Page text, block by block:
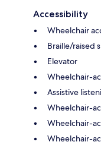
Accessibility
Wheelchair
Braille/raised
Elevator
Wheelchair-
Assistive
Wheelchair-
Wheelchair-
Wheelchair-